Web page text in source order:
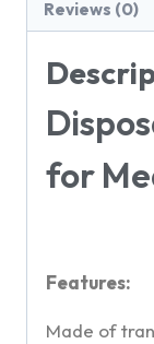
Reviews (0)
for
Features:
Made of